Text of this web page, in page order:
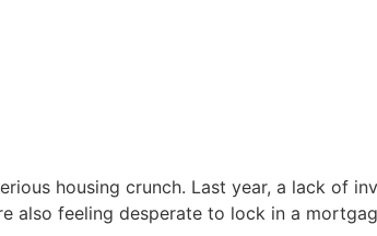
housing crunch. Last year, a lack of
also feeling desperate to lock in a